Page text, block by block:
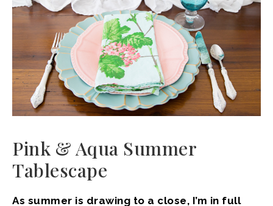
Pink & Aqua Summer
Tablescape
As summer is drawing to a close, I’m in full